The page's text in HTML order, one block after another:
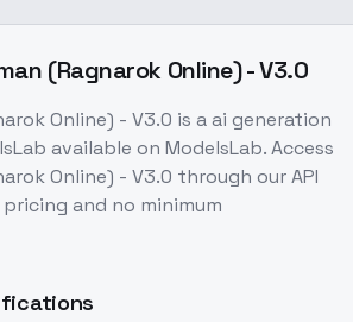
(Ragnarok Online) - V3.0
Online) - V3.0 is aai generation
available on ModelsLab. Access
Online) - V3.0 through our API
and no minimum